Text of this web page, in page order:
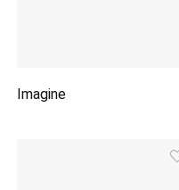
Imagine